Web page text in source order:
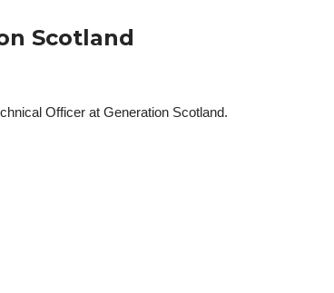
Scotland
Officer at Generation Scotland.